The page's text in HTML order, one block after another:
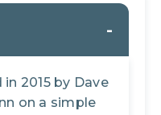
2015 by Dave
on a simple